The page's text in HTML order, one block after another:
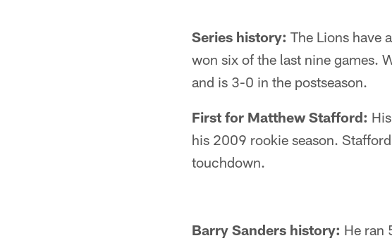
Series history: The Lions have
won six of the last nine games.
and is 3-0 in the postseason.
First for Matthew Stafford:
his 2009 rookie season.
touchdown.
Barry Sanders history: He ran